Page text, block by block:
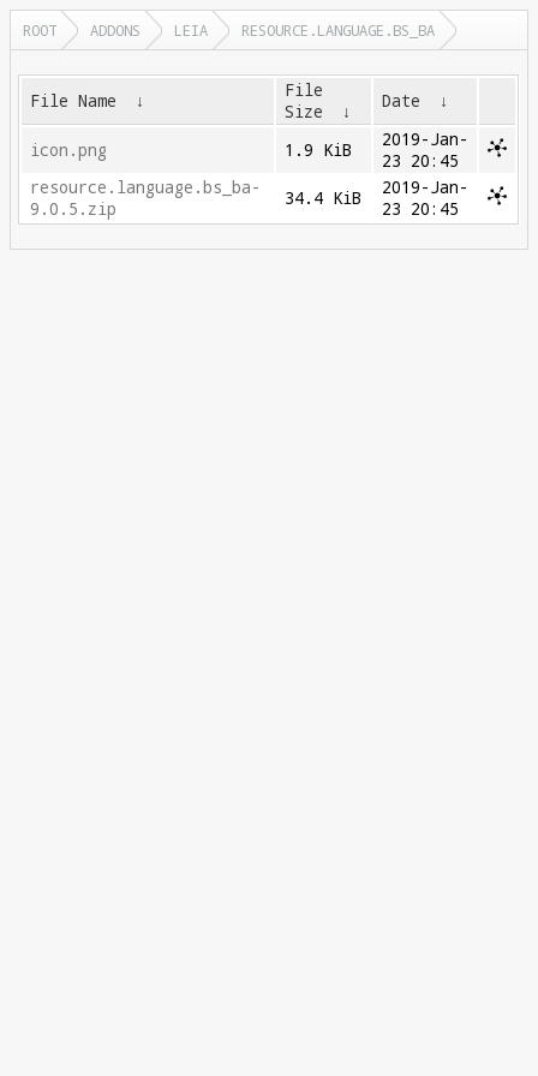
ROOT ADDONS LEIA RESOURCE.LANGUAGE.BS_BA
File Name ↓
File
Size
↓ Date ↓
icon.png 1.9 KiB
2019-Jan-
23 20:45
resource.language.bs_ba-
9.0.5.zip
34.4 KiB
2019-Jan-
23 20:45